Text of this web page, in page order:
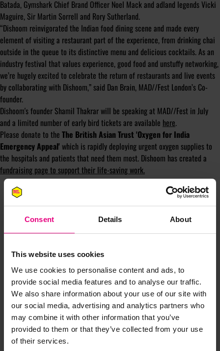
Consent Details About
This website uses cookies
We use cookies to personalise content and ads, to
provide social media features and to analyse our traffic.
We also share information about your use of our site with
our social media, advertising and analytics partners who
may combine it with other information that you’ve
provided to them or that they’ve collected from your use
of their services.
Batada, Gymshark Chief Brand Officer Noel Mack and adland legends Vicki
Maguire, Sir Martin Sorrell and Rory Sutherland.
“Dishoom reinvigorated the Indian food dining scene and made every
element of visiting a restaurant part of the experience, from drinking chai
outside in the queue to its distinctive menu and delicious cocktails. As an
industry festival that values experience, good food and unstuffy networking,
we’re hugely excited to celebrate the return of restaurants and live events
by collaborating with Dishoom,” said Dan Brain, MAD//Fest London’s Co-
founder.
Dishoom's founder Shamil Thakrar will be speaking at MAD//Fest in July
and a limited number of early bird tickets are available here.
Please donate to the The British Asian Trust 'Oxygen for India
Emergency Appeal'which is rapidly deploying urgent oxygen supplies to
the hospitals and patients that need them most. Dishoom has created a
fundraising page to support their life-saving work.
JOIN OUR
MAILING LIST
Speaker updates, ticket giveaways and exciting opportunities -
don’t miss a thing and be the first to know about what’s